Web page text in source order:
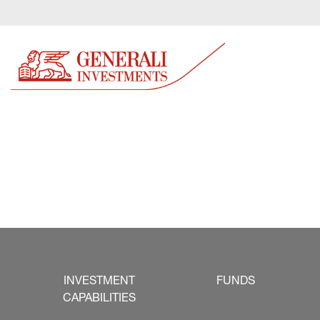
INVESTMENT
CAPABILITIES
FUNDS